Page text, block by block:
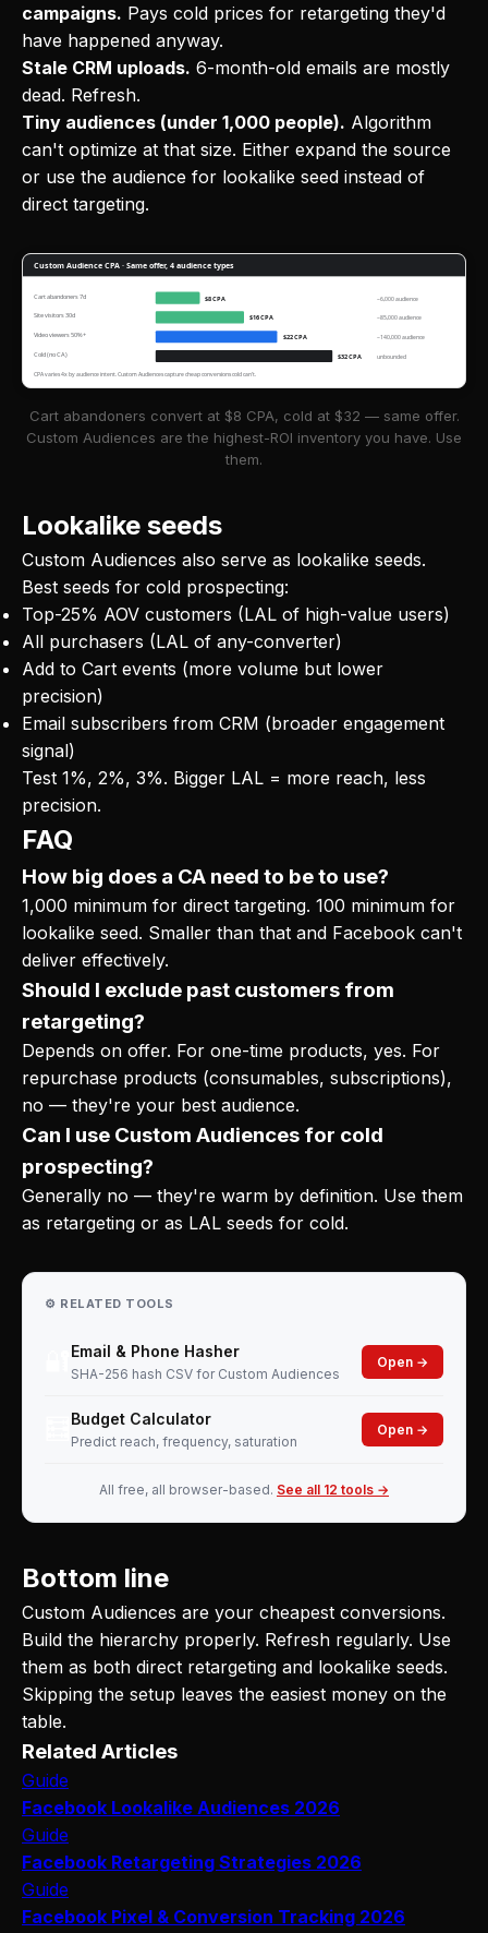
campaigns. Pays cold prices for retargeting they'd
have happened anyway.
Stale CRM uploads. 6-month-old emails are mostly
dead. Refresh.
Tiny audiences (under 1,000 people). Algorithm
can't optimize at that size. Either expand the source
or use the audience for lookalike seed instead of
direct targeting.
Custom Audience CPA · Same offer, 4 audience types
Cart abandoners 7d $8 CPA ~6,000 audience
Site visitors 30d $16 CPA ~85,000 audience
Video viewers 50%+ $22 CPA ~140,000 audience
Cold (no CA) $32 CPA unbounded
CPA varies 4x by audience intent. Custom Audiences capture cheap conversions cold can't.
Cart abandoners convert at $8 CPA, cold at $32 — same offer.
Custom Audiences are the highest-ROI inventory you have. Use
them.
Lookalike seeds
Custom Audiences also serve as lookalike seeds.
Best seeds for cold prospecting:
Top-25% AOV customers (LAL of high-value users)
All purchasers (LAL of any-converter)
Add to Cart events (more volume but lower
precision)
Email subscribers from CRM (broader engagement
signal)
Test 1%, 2%, 3%. Bigger LAL = more reach, less
precision.
FAQ
How big does a CA need to be to use?
1,000 minimum for direct targeting. 100 minimum for
lookalike seed. Smaller than that and Facebook can't
deliver effectively.
Should I exclude past customers from
retargeting?
Depends on offer. For one-time products, yes. For
repurchase products (consumables, subscriptions),
no — they're your best audience.
Can I use Custom Audiences for cold
prospecting?
Generally no — they're warm by definition. Use them
as retargeting or as LAL seeds for cold.
⚙️ RELATED TOOLS
Email & Phone Hasher
SHA-256 hash CSV for Custom Audiences
Open →
Budget Calculator
Predict reach, frequency, saturation
Open →
All free, all browser-based. See all 12 tools →
Bottom line
Custom Audiences are your cheapest conversions.
Build the hierarchy properly. Refresh regularly. Use
them as both direct retargeting and lookalike seeds.
Skipping the setup leaves the easiest money on the
table.
Related Articles
Guide
Facebook Lookalike Audiences 2026
Guide
Facebook Retargeting Strategies 2026
Guide
Facebook Pixel & Conversion Tracking 2026